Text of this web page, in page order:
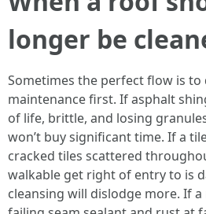
longer be
Sometimes the perfect flow is
maintenance first. If asphalt
of life, brittle, and losing
won’t buy significant time. If a
cracked tiles scattered
walkable get right of entry to is
cleansing will dislodge more. If